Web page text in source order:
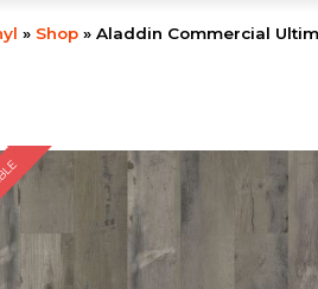
» Shop » Aladdin Commercial